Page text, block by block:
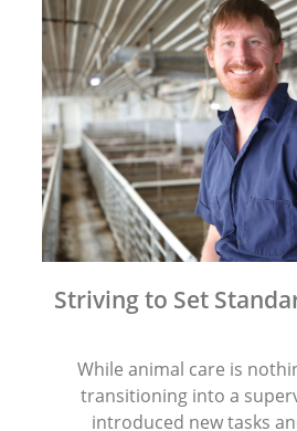
Striving to Set
While animal care is
transitioning into a
introduced new tasks